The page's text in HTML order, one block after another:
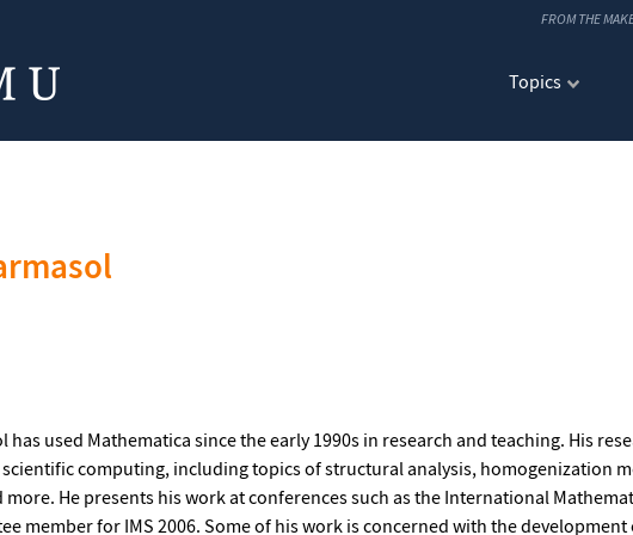
FROM THE
Topics
has used Mathematica since the early 1990s in research and teaching. His
computing, including topics of structural analysis, homogenization
He presents his work at conferences such as the International
member for IMS 2006. Some of his work is concerned with the